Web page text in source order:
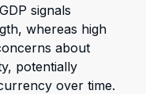
signals
whereas high
about
potentially
over time.